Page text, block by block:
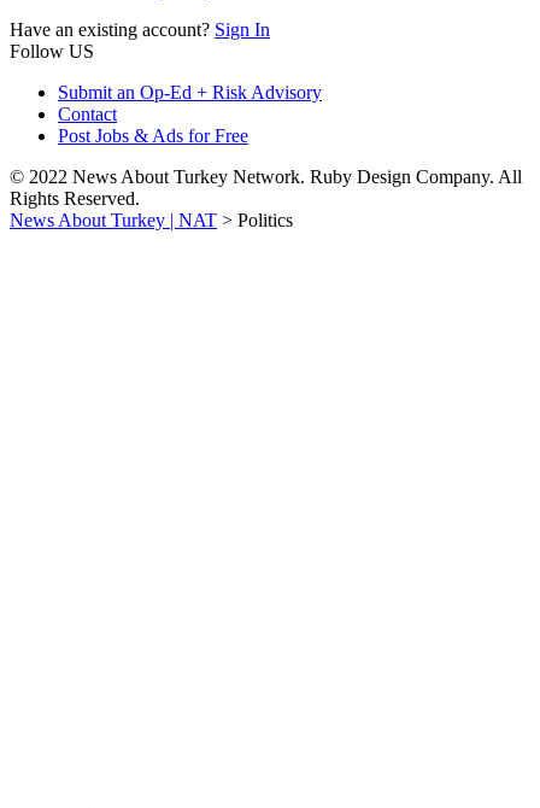
Have an existing account? Sign In
Follow US
Submit an Op-Ed + Risk Advisory
Contact
Post Jobs & Ads for Free
© 2022 News About Turkey Network. Ruby Design Company. All
Rights Reserved.
News About Turkey | NAT > Politics